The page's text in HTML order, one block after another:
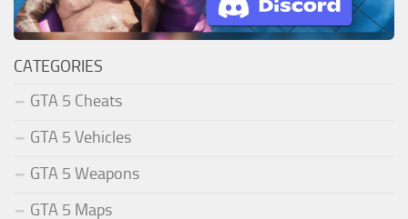
CATEGORIES
GTA 5 Cheats
GTA 5 Vehicles
GTA 5 Weapons
GTA 5 Maps